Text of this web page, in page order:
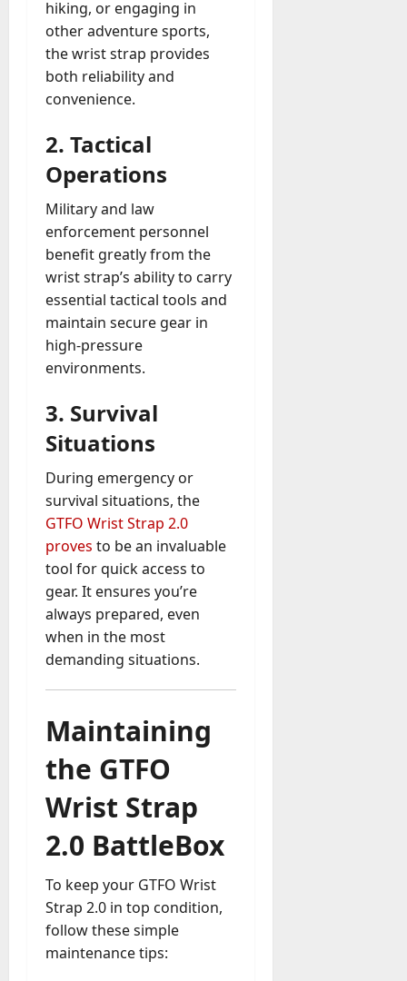
hiking, or engaging in
other adventure sports,
the wrist strap provides
both reliability and
convenience.
2. Tactical
Operations
Military and law
enforcement personnel
benefit greatly from the
wrist strap’s ability to carry
essential tactical tools and
maintain secure gear in
high-pressure
environments.
3. Survival
Situations
During emergency or
survival situations, the
GTFO Wrist Strap 2.0
proves to be an invaluable
tool for quick access to
gear. It ensures you’re
always prepared, even
when in the most
demanding situations.
Maintaining
the GTFO
Wrist Strap
2.0 BattleBox
To keep your GTFO Wrist
Strap 2.0 in top condition,
follow these simple
maintenance tips: